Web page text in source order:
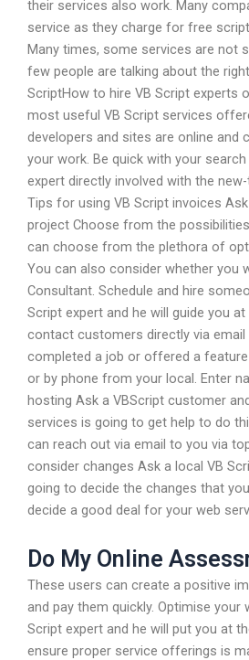
their services also work. Many
service as they charge for free
Many times, some services are not
few people are talking about the
ScriptHow to hire VB Script experts
most useful VB Script services
developers and sites are online and
your work. Be quick with your
expert directly involved with the
Tips for using VB Script invoices
project Choose from the
can choose from the plethora of
You can also consider whether you
Consultant. Schedule and hire
Script expert and he will guide you
contact customers directly via email
completed a job or offered a
or by phone from your local. Enter
hosting Ask a VBScript customer
services is going to get help to do
can reach out via email to you via
consider changes Ask a local VB
going to decide the changes that
decide a good deal for your web
Do My Online
These users can create a positive
and pay them quickly. Optimise your
Script expert and he will put you at
ensure proper service offerings is